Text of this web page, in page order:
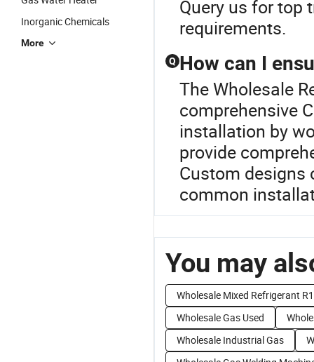
Inorganic Chemicals
More
Query us for top
requirements.
Q How can I
The Wholesale
comprehensive
installation by
provide
Custom designs
common
You may
Wholesale Mixed Refrigerant
Wholesale Gas Used
Wholesale Industrial Gas